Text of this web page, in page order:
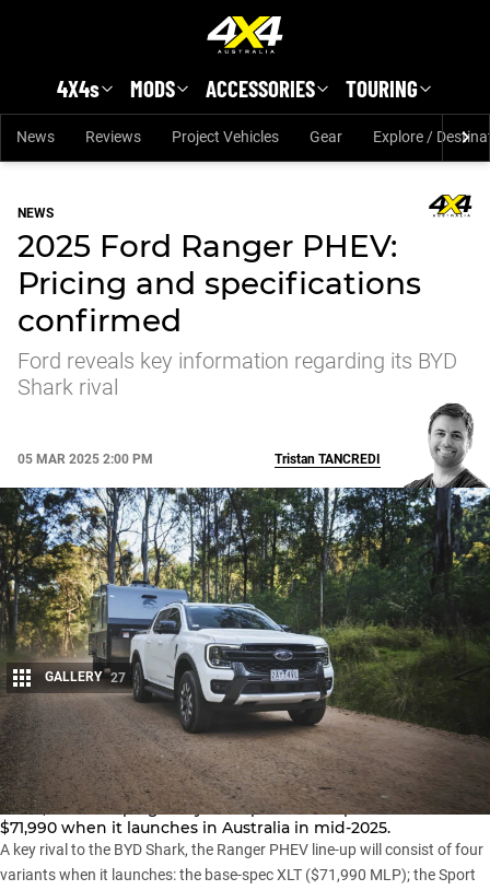
4X4s MODS ACCESSORIES TOURING
News Reviews Project Vehicles Gear Explore /
NEWS
2025 Ford Ranger PHEV:
Pricing and specifications
confirmed
Ford reveals key information regarding its BYD
Shark rival
05 MAR 2025 2:00 PM
Share
Tristan TANCREDI
GALLERY 27
Ford has revealed pricing and specifications for itsRanger
PHEV, with the plug-in hybrid option to be priced from
$71,990 when it launches in Australia in mid-2025.
A key rival to the BYD Shark, the Ranger PHEV line-up will consist of four
variants when it launches: the base-spec XLT ($71,990 MLP); the Sport